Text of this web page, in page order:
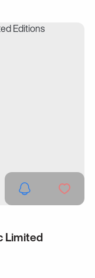
Limited